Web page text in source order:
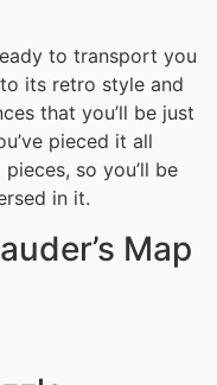
to transport you
to its retro style and
that you’ll be just
pieced it all
so you’ll be
in it.
Map